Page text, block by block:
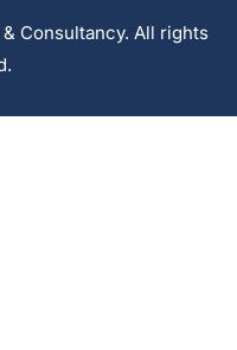
Consultancy. All rights